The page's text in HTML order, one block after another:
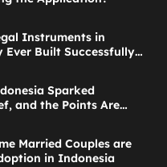
Instruments in
Built Successfully
Sparked
and the Points Are
Married Couples are
in Indonesia